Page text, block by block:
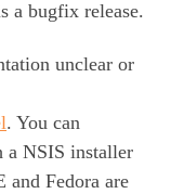
a bugfix release.
unclear or
. You can
a NSIS installer
and Fedora are